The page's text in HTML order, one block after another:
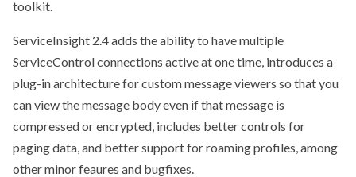
toolkit.
ServiceInsight 2.4 adds the ability to have multiple
ServiceControl connections active at one time, introduces a
plug-in architecture for custom message viewers so that you
can view the message body even if that message is
compressed or encrypted, includes better controls for
paging data, and better support for roaming profiles, among
other minor feaures and bugfixes.